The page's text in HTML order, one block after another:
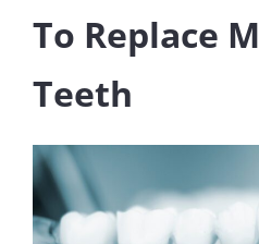
To Replace
Teeth